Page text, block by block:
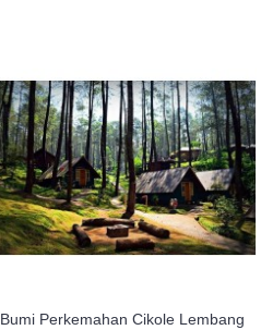
Bumi Perkemahan Cikole Lembang